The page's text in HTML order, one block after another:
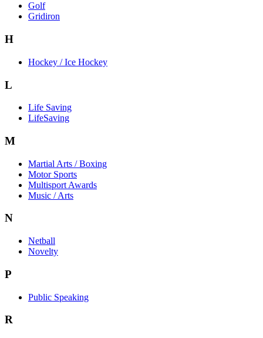
Golf
Gridiron
H
Hockey / Ice Hockey
L
Life Saving
LifeSaving
M
Martial Arts / Boxing
Motor Sports
Multisport Awards
Music / Arts
N
Netball
Novelty
P
Public Speaking
R